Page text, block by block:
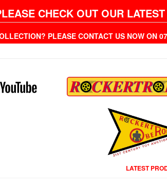
CHECK OUT OUR
PLEASE CONTACT US NOW ON
LATEST